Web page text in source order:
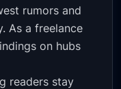
rumors and
As a freelance
on hubs
readers stay